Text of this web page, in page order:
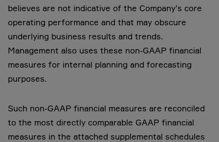
believes are not indicative of the Company’s core
operating performance and that may obscure
underlying business results and trends.
Management also uses these non-GAAP financial
measures for internal planning and forecasting
purposes.
Such non-GAAP financial measures are reconciled
to the most directly comparable GAAP financial
measures in the attached supplemental schedules